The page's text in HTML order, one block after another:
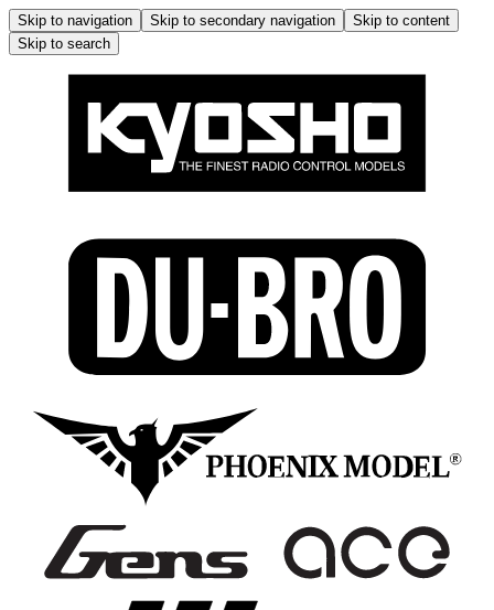
Skip to navigation Skip to secondary navigation
Skip to content
Skip to search